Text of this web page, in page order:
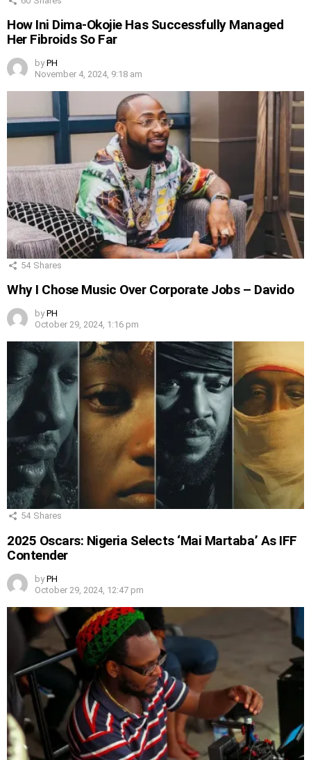
How Ini Dima-Okojie Has Successfully Managed
Her Fibroids So Far
by PH
November 4, 2024, 9:18 am
54 Shares
Why I Chose Music Over Corporate Jobs – Davido
by PH
October 29, 2024, 1:16 pm
54 Shares
2025 Oscars: Nigeria Selects ‘Mai Martaba’ As IFF
Contender
by PH
October 29, 2024, 12:47 pm